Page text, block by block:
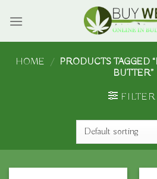
HOME / PRODUCTS TAGGED
BUTTER”
FILTER